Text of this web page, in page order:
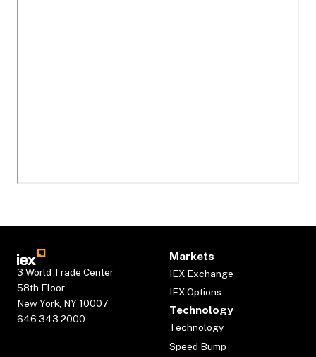
3 World Trade Center
58th Floor
New York, NY 10007
646.343.2000
Markets
IEX Exchange
IEX Options
Technology
Technology
Speed Bump